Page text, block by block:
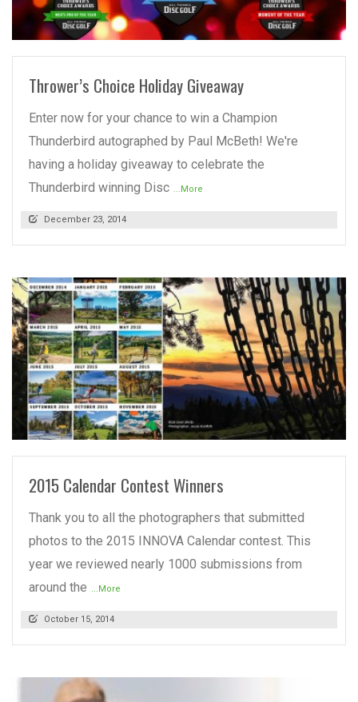
READ MORE
Thrower’s Choice Holiday Giveaway
Enter now for your chance to win a Champion
Thunderbird autographed by Paul McBeth! We're
having a holiday giveaway to celebrate the
Thunderbird winning Disc ...More
December 23, 2014
READ MORE
2015 Calendar Contest Winners
Thank you to all the photographers that submitted
photos to the 2015 INNOVA Calendar contest. This
year we reviewed nearly 1000 submissions from
around the ...More
October 15, 2014